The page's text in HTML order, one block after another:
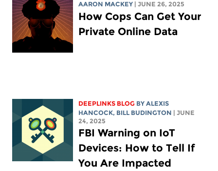
AARON MACKEY
| JUNE 26, 2025
How Cops Can Get Your
Private Online Data
DEEPLINKS BLOG BYALEXIS
HANCOCK, BILL BUDINGTON
| JUNE
24, 2025
FBI Warning on IoT
Devices: How to Tell If
You Are Impacted